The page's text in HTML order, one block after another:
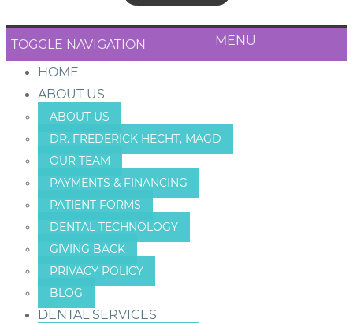
TOGGLE NAVIGATION MENU
HOME
ABOUT US
ABOUT US
DR. FREDERICK HECHT, MAGD
OUR TEAM
PAYMENTS & FINANCING
PATIENT FORMS
DENTAL TECHNOLOGY
GIVING BACK
PRIVACY POLICY
BLOG
DENTAL SERVICES